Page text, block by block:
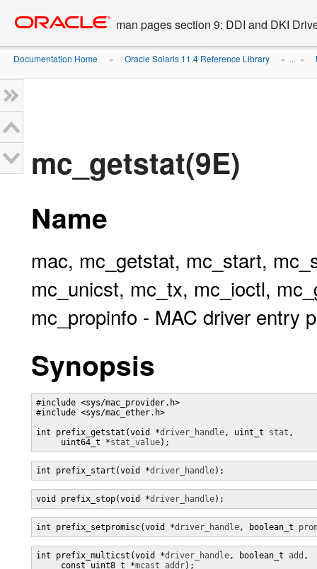
content
man pages section 9: DDI and DKI
Documentation Home » Oracle Solaris 11.4 Reference Library » ... »
mc_getstat(9E)
Name
mac, mc_getstat, mc_start,
mc_unicst, mc_tx, mc_ioctl,
mc_propinfo - MAC driver entry
Synopsis
#include <sys/mac_provider.h>
#include <sys/mac_ether.h>
int prefix_getstat(void *driver_handle, uint_t stat ,
     uint64_t *
stat_value);
int prefix_start(void *driver_handle);
void prefix_stop(void *driver_handle);
int prefix_setpromisc(void *driver_handle, boolean_t
int prefix_multicst(void *driver_handle, boolean_t add ,
     const uint8_t *
mcast_addr);